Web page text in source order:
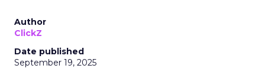
Author
ClickZ
Date published
September 19, 2025